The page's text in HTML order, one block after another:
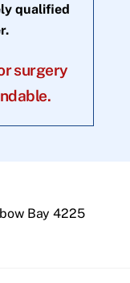
qualified
surgery
Bay 4225